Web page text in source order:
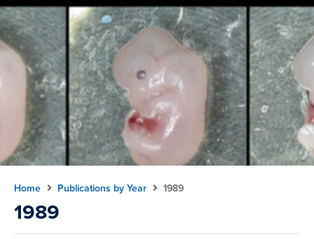
Home Publications by Year 1989
1989